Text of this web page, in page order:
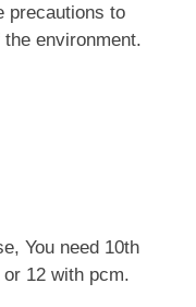
precautions to
environment.
You need 10th
12 with pcm.